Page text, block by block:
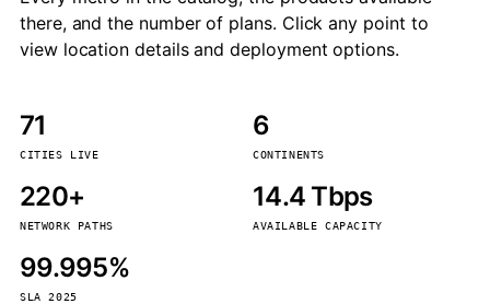
there, and the number of plans. Click any point to
view location details and deployment options.
71
CITIES LIVE
6
CONTINENTS
220+
NETWORK PATHS
14.4 Tbps
AVAILABLE CAPACITY
99.995%
SLA 2025